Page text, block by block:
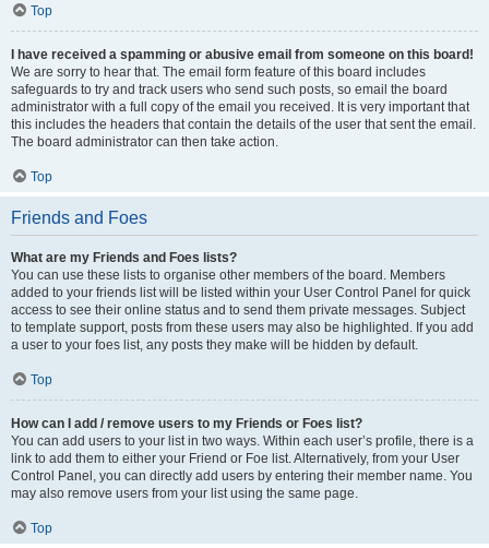
Top
I have received a spamming or abusive email from someone on this board!
We are sorry to hear that. The email form feature of this board includes
safeguards to try and track users who send such posts, so email the board
administrator with a full copy of the email you received. It is very important that
this includes the headers that contain the details of the user that sent the email.
The board administrator can then take action.
Top
Friends and Foes
What are my Friends and Foes lists?
You can use these lists to organise other members of the board. Members
added to your friends list will be listed within your User Control Panel for quick
access to see their online status and to send them private messages. Subject
to template support, posts from these users may also be highlighted. If you add
a user to your foes list, any posts they make will be hidden by default.
Top
How can I add / remove users to my Friends or Foes list?
You can add users to your list in two ways. Within each user’s profile, there is a
link to add them to either your Friend or Foe list. Alternatively, from your User
Control Panel, you can directly add users by entering their member name. You
may also remove users from your list using the same page.
Top